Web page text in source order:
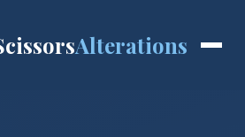
Alterations